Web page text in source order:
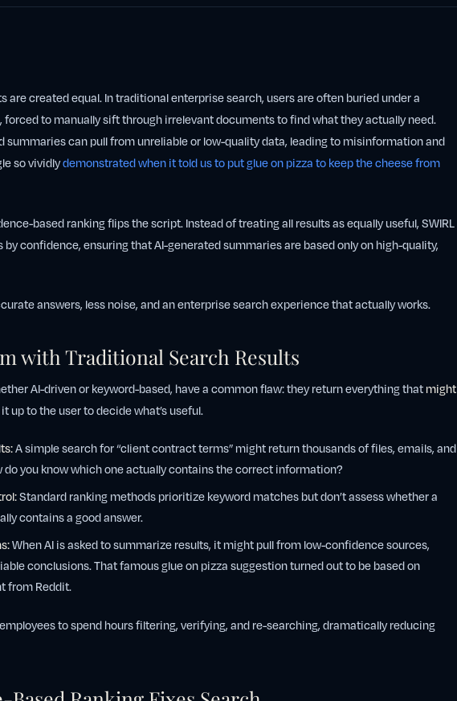
are created equal. In traditional enterprise search, users are often buried under a
forced to manually sift through irrelevant documents to find what they actually need.
summaries can pull from unreliable or low-quality data, leading to misinformation and
so vividlydemonstrated when it told us to put glue on pizza to keep the cheese from
based ranking flips the script. Instead of treating all results as equally useful, SWIRL
by confidence, ensuring that AI-generated summaries are based only on high-quality,
answers, less noise, and an enterprise search experience that actually works.
with Traditional Search Results
AI-driven or keyword-based, have a common flaw: they return everything thatmight
up to the user to decide what’s useful.
A simple search for “client contract terms” might return thousands of files, emails, and
do you know which one actually contains the correct information?
Standard ranking methods prioritize keyword matches but don’t assess whether a
contains a good answer.
When AI is asked to summarize results, it might pull from low-confidence sources,
conclusions. That famous glue on pizza suggestion turned out to be based on
from Reddit.
to spend hours filtering, verifying, and re-searching, dramatically reducing